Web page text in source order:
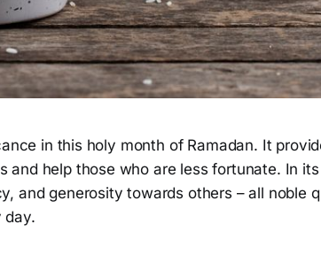
in this holy month of Ramadan. It
and help those who are less fortunate. In
and generosity towards others – all noble
day.